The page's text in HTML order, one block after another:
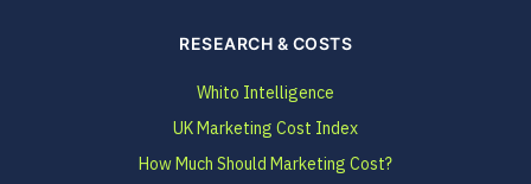
RESEARCH & COSTS
Whito Intelligence
UK Marketing Cost Index
How Much Should Marketing Cost?